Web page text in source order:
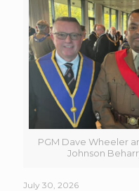
PGM Dave Wheeler
Johnson
July 30, 2026